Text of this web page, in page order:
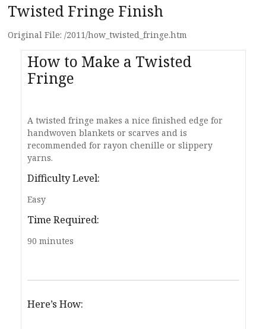
Twisted Fringe Finish
Original File: /2011/how_twisted_fringe.htm
How to Make a Twisted
Fringe
A twisted fringe makes a nice finished edge for
handwoven blankets or scarves and is
recommended for rayon chenille or slippery
yarns.
Difficulty Level:
Easy
Time Required:
90 minutes
Here’s How: